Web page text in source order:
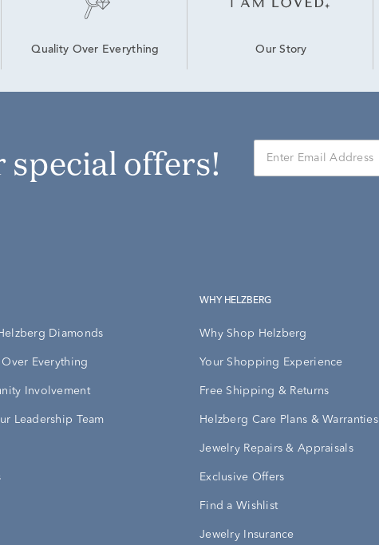
Quality Over Everything Our Story
special offers!
Diamonds
Everything
Involvement
Leadership Team
WHY HELZBERG
Why Shop Helzberg
Your Shopping Experience
Free Shipping & Returns
Helzberg Care Plans & Warranties
Jewelry Repairs & Appraisals
Exclusive Offers
Find a Wishlist
Jewelry Insurance